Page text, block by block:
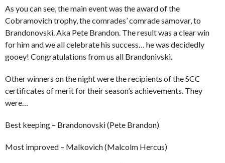
As you can see, the main event was the award of the
Cobramovich trophy, the comrades’ comrade samovar, to
Brandonovski. Aka Pete Brandon. The result was a clear win
for him and we all celebrate his success… he was decidedly
gooey! Congratulations from us all Brandonivski.
Other winners on the night were the recipients of the SCC
certificates of merit for their season’s achievements. They
were…
Best keeping – Brandonovski (Pete Brandon)
Most improved – Malkovich (Malcolm Hercus)